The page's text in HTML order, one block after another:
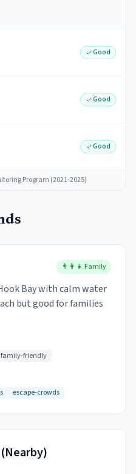
Good
Good
Good
Program (2021-2025)
👨‍👩‍👧 Family
Bay with calm water
but good for families
family-friendly
escape-crowds